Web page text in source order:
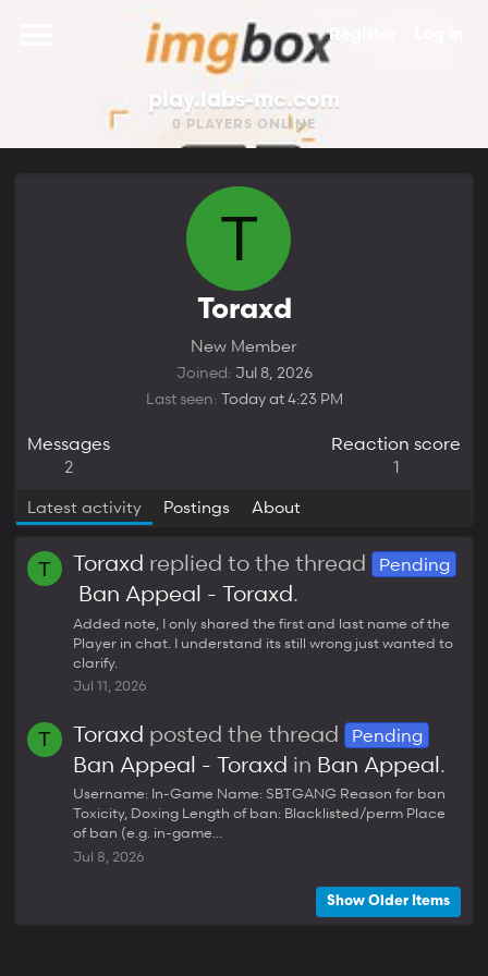
Register
play.labs-mc.com
0 PLAYERS ONLINE
T
Toraxd
New Member
Joined Jul 8, 2026
Last seen Today at 4:23 PM
Messages
2
Reaction score
1
Latest activity
Postings About
T Toraxd replied to the thread Pending
Ban Appeal - Toraxd.
Added note, I only shared the first and last name of the
Player in chat. I understand its still wrong just wanted to
clarify.
Jul 11, 2026
T Toraxd posted the thread Pending
Ban Appeal - Toraxd in Ban Appeal.
Username: In-Game Name: SBTGANG Reason for ban
Toxicity, Doxing Length of ban: Blacklisted/perm Place
of ban (e.g. in-game...
Jul 8, 2026
Show Older Items